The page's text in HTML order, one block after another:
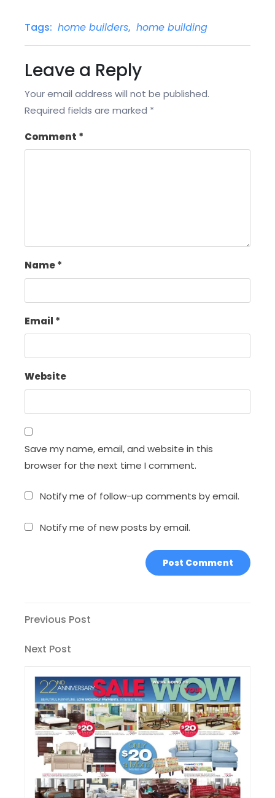
Tags: home builders, home building
Leave a Reply
Your email address will not be published.
Required fields are marked *
Comment *
Name*
Email *
Website
Save my name, email, and website in this
browser for the next time I comment.
Notify me of follow-up comments by email.
Notify me of new posts by email.
Post
navigation
Previous
Previous Post
Next
Next Post